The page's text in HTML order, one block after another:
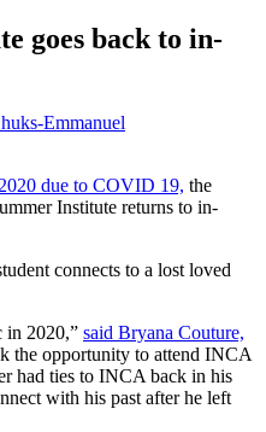
goes back to in-
Emmanuel
due to COVID 19, the
Institute returns to in-
connects to a lost loved
in 2020,” said Bryana Couture,
the opportunity to attend INCA
had ties to INCA back in his
with his past after he left